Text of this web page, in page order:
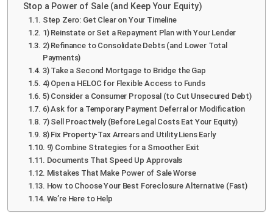
Stop a Power of Sale (and Keep Your Equity)
Step Zero: Get Clear on Your Timeline
1) Reinstate or Set a Repayment Plan with Your Lender
2) Refinance to Consolidate Debts (and Lower Total
Payments)
3) Take a Second Mortgage to Bridge the Gap
4) Open a HELOC for Flexible Access to Funds
5) Consider a Consumer Proposal (to Cut Unsecured Debt)
6) Ask for a Temporary Payment Deferral or Modification
7) Sell Proactively (Before Legal Costs Eat Your Equity)
8) Fix Property-Tax Arrears and Utility Liens Early
9) Combine Strategies for a Smoother Exit
Documents That Speed Up Approvals
Mistakes That Make Power of Sale Worse
How to Choose Your Best Foreclosure Alternative (Fast)
We’re Here to Help